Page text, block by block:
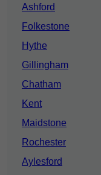
Ashford
Folkestone
Hythe
Gillingham
Chatham
Kent
Maidstone
Rochester
Aylesford